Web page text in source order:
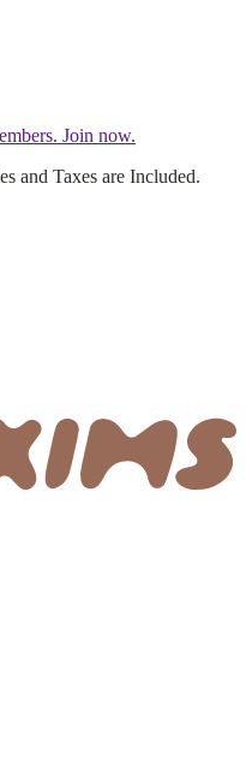
Join now.
and Taxes are Included.